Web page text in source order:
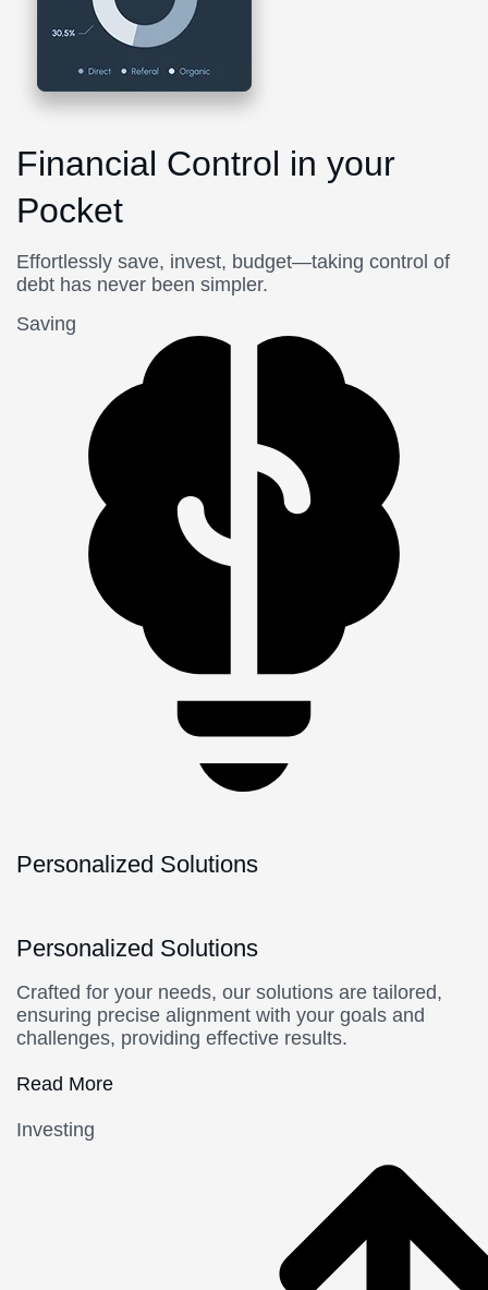
Financial Control in your
Pocket
Effortlessly save, invest, budget—taking control of
debt has never been simpler.
Saving
Personalized Solutions
Personalized Solutions
Crafted for your needs, our solutions are tailored,
ensuring precise alignment with your goals and
challenges, providing effective results.
Read More
Investing